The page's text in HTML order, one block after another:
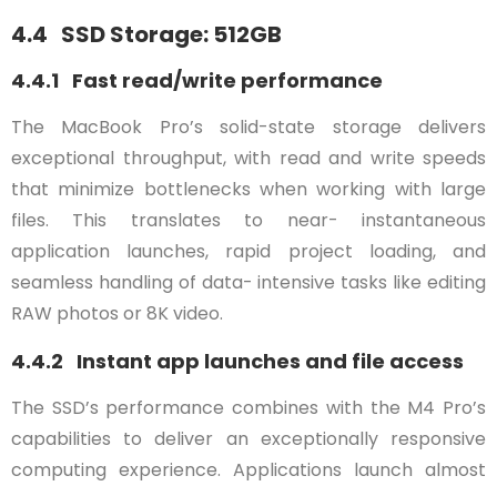
4.4 SSD Storage: 512GB
4.4.1 Fast read/write performance
The MacBook Pro’s solid-state storage delivers
exceptional throughput, with read and write speeds
that minimize bottlenecks when working with large
files. This translates to near- instantaneous
application launches, rapid project loading, and
seamless handling of data- intensive tasks like editing
RAW photos or 8K video.
4.4.2 Instant app launches and file access
The SSD’s performance combines with the M4 Pro’s
capabilities to deliver an exceptionally responsive
computing experience. Applications launch almost